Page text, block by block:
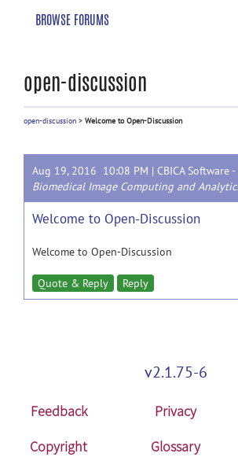
BROWSE FORUMS
open-discussion
open-discussion > Welcome to Open-Discussion
Aug 19, 2016 10:08 PM | CBICA Software -
Biomedical Image Computing and
Welcome to Open-Discussion
Welcome to Open-Discussion
Quote & Reply Reply
v2.1.75-6
Feedback Privacy
Copyright
Glossary